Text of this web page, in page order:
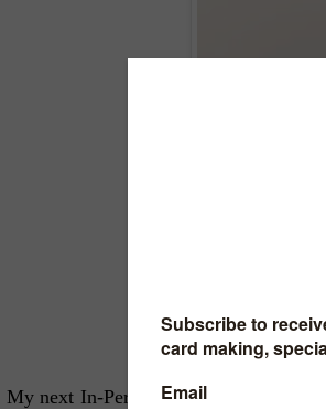
next In-Person classes will be